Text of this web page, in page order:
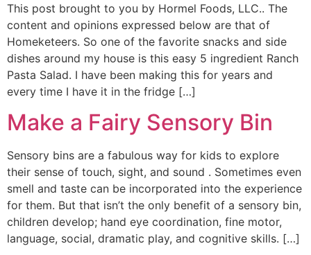
This post brought to you by Hormel Foods, LLC.. The
content and opinions expressed below are that of
Homeketeers. So one of the favorite snacks and side
dishes around my house is this easy 5 ingredient Ranch
Pasta Salad. I have been making this for years and
every time I have it in the fridge […]
Make a Fairy Sensory Bin
Sensory bins are a fabulous way for kids to explore
their sense of touch, sight, and sound . Sometimes even
smell and taste can be incorporated into the experience
for them. But that isn’t the only benefit of a sensory bin,
children develop; hand eye coordination, fine motor,
language, social, dramatic play, and cognitive skills. […]